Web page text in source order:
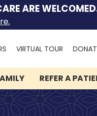
ARE
VIRTUAL TOUR
REFER A